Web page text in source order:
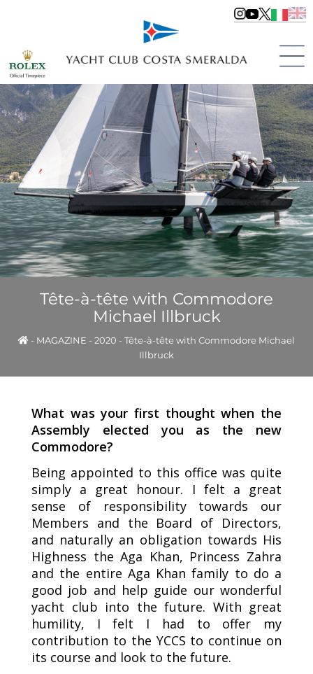
Tête-à-tête with Commodore
Michael Illbruck
- MAGAZINE - 2020 - Tête-à-tête with Commodore Michael
Illbruck
What was your first thought when the
Assembly elected you as the new
Commodore?
Being appointed to this office was quite
simply a great honour. I felt a great
sense of responsibility towards our
Members and the Board of Directors,
and naturally an obligation towards His
Highness the Aga Khan, Princess Zahra
and the entire Aga Khan family to do a
good job and help guide our wonderful
yacht club into the future. With great
humility, I felt I had to offer my
contribution to the YCCS to continue on
its course and look to the future.